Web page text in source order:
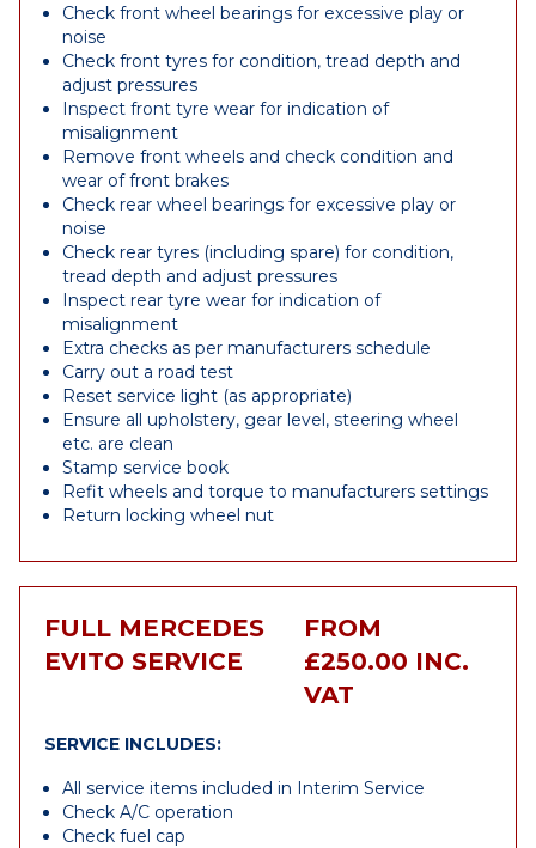
Check front wheel bearings for excessive play or
noise
Check front tyres for condition, tread depth and
adjust pressures
Inspect front tyre wear for indication of
misalignment
Remove front wheels and check condition and
wear of front brakes
Check rear wheel bearings for excessive play or
noise
Check rear tyres (including spare) for condition,
tread depth and adjust pressures
Inspect rear tyre wear for indication of
misalignment
Extra checks as per manufacturers schedule
Carry out a road test
Reset service light (as appropriate)
Ensure all upholstery, gear level, steering wheel
etc. are clean
Stamp service book
Refit wheels and torque to manufacturers settings
Return locking wheel nut
FULL MERCEDES
EVITO SERVICE
FROM
£250.00 INC.
VAT
SERVICE INCLUDES:
All service items included in Interim Service
Check A/C operation
Check fuel cap